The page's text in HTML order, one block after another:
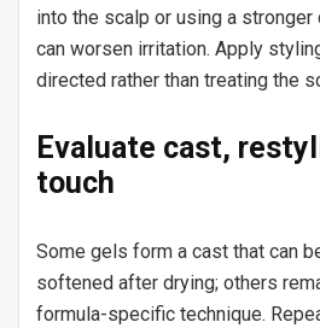
into the scalp or using a
can worsen irritation. Apply
directed rather than treating the
Evaluate cast,
touch
Some gels form a cast that can
softened after drying; others
formula-specific technique.